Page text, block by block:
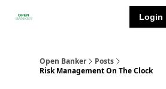
Login
Open Banker
Posts
Risk Management On The Clock